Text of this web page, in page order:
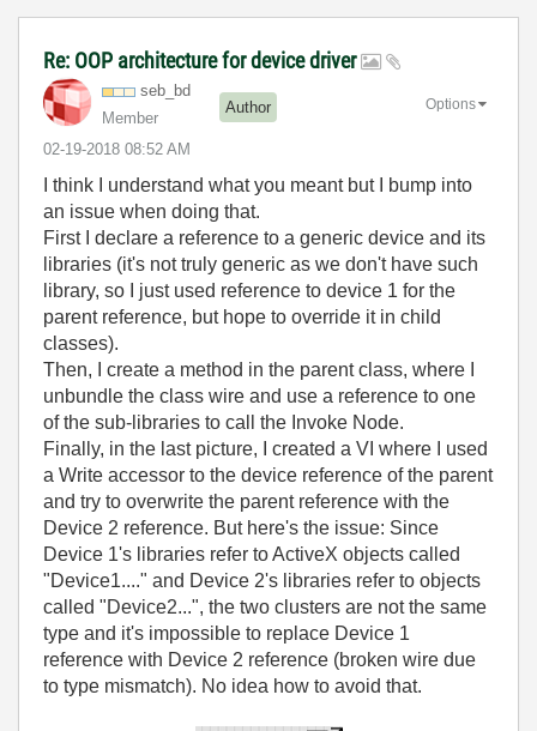
Re: OOP architecture for device driver
seb_bd
Member
Author
‎02-19-2018 08:52 AM
Options
I think I understand what you meant but I bump into
an issue when doing that.
First I declare a reference to a generic device and its
libraries (it's not truly generic as we don't have such
library, so I just used reference to device 1 for the
parent reference, but hope to override it in child
classes).
Then, I create a method in the parent class, where I
unbundle the class wire and use a reference to one
of the sub-libraries to call the Invoke Node.
Finally, in the last picture, I created a VI where I used
a Write accessor to the device reference of the parent
and try to overwrite the parent reference with the
Device 2 reference. But here's the issue: Since
Device 1's libraries refer to ActiveX objects called
"Device1...." and Device 2's libraries refer to objects
called "Device2...", the two clusters are not the same
type and it's impossible to replace Device 1
reference with Device 2 reference (broken wire due
to type mismatch). No idea how to avoid that.